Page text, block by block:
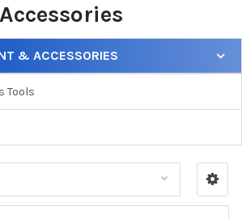
Accessories
& ACCESSORIES
Tools